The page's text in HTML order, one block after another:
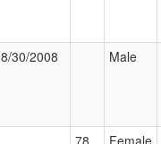
8/30/2008 Male
78 Female